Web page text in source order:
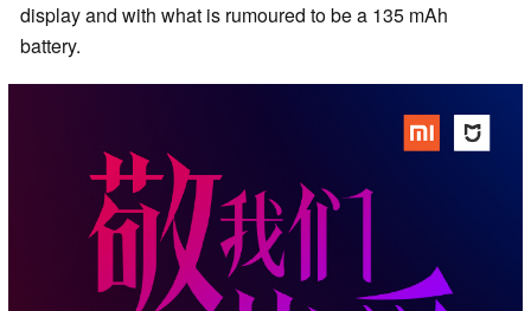
display and with what is rumoured to be a 135 mAh
battery.